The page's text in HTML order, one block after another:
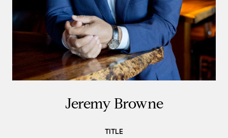
Jeremy Browne
TITLE